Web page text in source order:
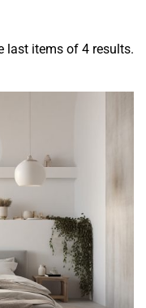
last items of 4 results.